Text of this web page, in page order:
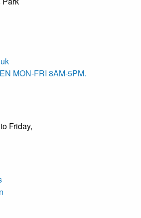
MON-FRI 8AM-5PM.
Friday,